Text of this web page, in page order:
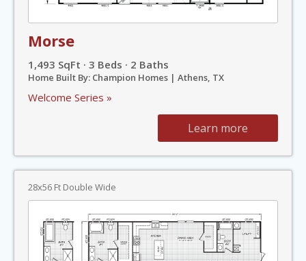
Morse
1,493 SqFt · 3 Beds · 2 Baths
Home Built By: Champion Homes | Athens, TX
Welcome Series »
Learn more
28x56 Ft Double Wide